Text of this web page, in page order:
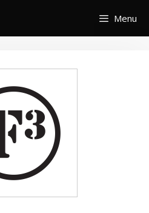
Menu